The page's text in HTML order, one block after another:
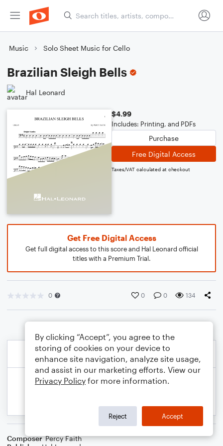
Music Solo Sheet Music for Cello
Brazilian Sleigh Bells
Hal Leonard
$4.99
Includes: Printing, and PDFs
Purchase
Free Digital Access
Taxes/VAT calculated at checkout
Get Free Digital Access
Get full digital access to this score and Hal Leonard official
titles with a Premium Trial.
0 0 0 134
Composer Percy Faith
By clicking “Accept”, you agree to the
storing of cookies on your device to
enhance site navigation, analyze site usage,
and assist in our marketing efforts. View our
Privacy Policy for more information.
Reject Accept